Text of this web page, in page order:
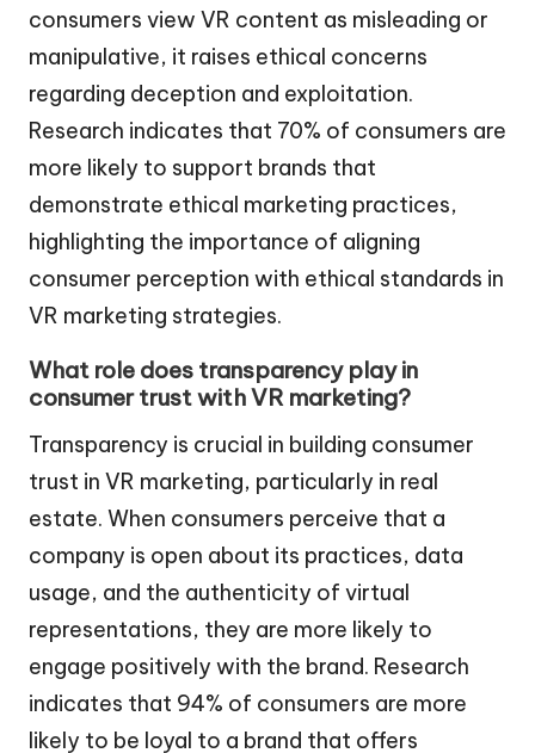
consumers view VR content as misleading or
manipulative, it raises ethical concerns
regarding deception and exploitation.
Research indicates that 70% of consumers are
more likely to support brands that
demonstrate ethical marketing practices,
highlighting the importance of aligning
consumer perception with ethical standards in
VR marketing strategies.
What role does transparency play in
consumer trust with VR marketing?
Transparency is crucial in building consumer
trust in VR marketing, particularly in real
estate. When consumers perceive that a
company is open about its practices, data
usage, and the authenticity of virtual
representations, they are more likely to
engage positively with the brand. Research
indicates that 94% of consumers are more
likely to be loyal to a brand that offers